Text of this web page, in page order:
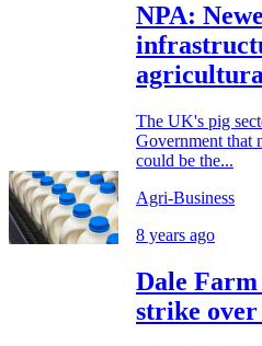
NPA:
The UK's pig
Government that
could be the...
Agri-Business
8 years ago
Dale
strike over